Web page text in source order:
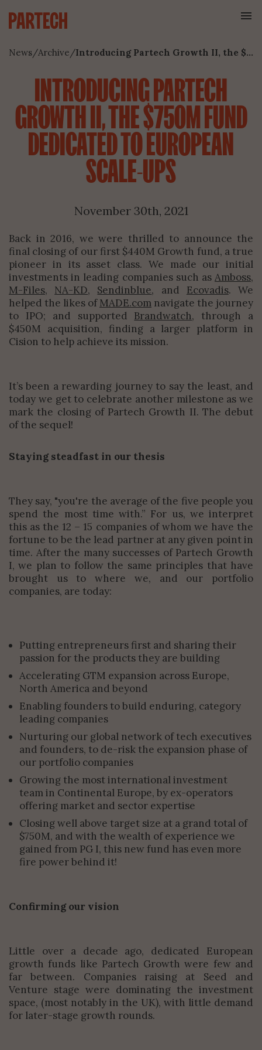
News/Archive/ Introducing Partech Growth II, the $750M Fund Dedicated to European Scale-Ups
INTRODUCING PARTECH
GROWTH II, THE $750M FUND
DEDICATED TO EUROPEAN
SCALE-UPS
November 30th, 2021
Back in 2016, we were thrilled to announce the
final closing of our first $440M Growth fund, a true
pioneer in its asset class. We made our initial
investments in leading companies such as Amboss,
M-Files, NA-KD, Sendinblue, and Ecovadis. We
helped the likes ofMADE.com navigate the journey
to IPO; and supported Brandwatch, through a
$450M acquisition, finding a larger platform in
Cision to help achieve its mission.
It’s been a rewarding journey to say the least, and
today we get to celebrate another milestone as we
mark the closing of Partech Growth II. The debut
of the sequel!
Staying steadfast in our thesis
They say, "you're the average of the five people you
spend the most time with.” For us, we interpret
this as the 12 – 15 companies of whom we have the
fortune to be the lead partner at any given point in
time. After the many successes of Partech Growth
I, we plan to follow the same principles that have
brought us to where we, and our portfolio
companies, are today:
Putting entrepreneurs first and sharing their
passion for the products they are building
Accelerating GTM expansion across Europe,
North America and beyond
Enabling founders to build enduring, category
leading companies
Nurturing our global network of tech executives
and founders, to de-risk the expansion phase of
our portfolio companies
Growing the most international investment
team in Continental Europe, by ex-operators
offering market and sector expertise
Closing well above target size at a grand total of
$750M, and with the wealth of experience we
gained from PG I, this new fund has even more
fire power behind it!
Confirming our vision
Little over a decade ago, dedicated European
growth funds like Partech Growth were few and
far between. Companies raising at Seed and
Venture stage were dominating the investment
space, (most notably in the UK), with little demand
for later-stage growth rounds.